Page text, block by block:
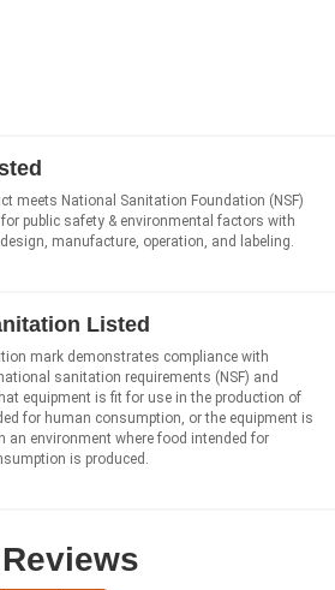
meets National Sanitation Foundation (NSF)
public safety & environmental factors with
manufacture, operation, and labeling.
Listed
mark demonstrates compliance with
sanitation requirements (NSF) and
equipment is fit for use in the production of
for human consumption, or the equipment is
an environment where food intended for
is produced.